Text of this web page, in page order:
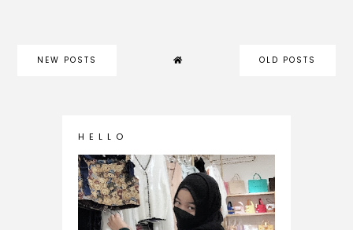
NEW POSTS OLD POSTS
H E L L O